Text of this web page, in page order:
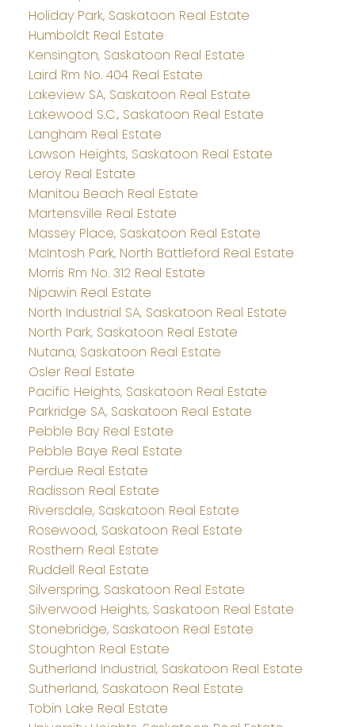
Holiday Park, Saskatoon Real Estate
Humboldt Real Estate
Kensington, Saskatoon Real Estate
Laird Rm No. 404 Real Estate
Lakeview SA, Saskatoon Real Estate
Lakewood S.C., Saskatoon Real Estate
Langham Real Estate
Lawson Heights, Saskatoon Real Estate
Leroy Real Estate
Manitou Beach Real Estate
Martensville Real Estate
Massey Place, Saskatoon Real Estate
McIntosh Park, North Battleford Real Estate
Morris Rm No. 312 Real Estate
Nipawin Real Estate
North Industrial SA, Saskatoon Real Estate
North Park, Saskatoon Real Estate
Nutana, Saskatoon Real Estate
Osler Real Estate
Pacific Heights, Saskatoon Real Estate
Parkridge SA, Saskatoon Real Estate
Pebble Bay Real Estate
Pebble Baye Real Estate
Perdue Real Estate
Radisson Real Estate
Riversdale, Saskatoon Real Estate
Rosewood, Saskatoon Real Estate
Rosthern Real Estate
Ruddell Real Estate
Silverspring, Saskatoon Real Estate
Silverwood Heights, Saskatoon Real Estate
Stonebridge, Saskatoon Real Estate
Stoughton Real Estate
Sutherland Industrial, Saskatoon Real Estate
Sutherland, Saskatoon Real Estate
Tobin Lake Real Estate